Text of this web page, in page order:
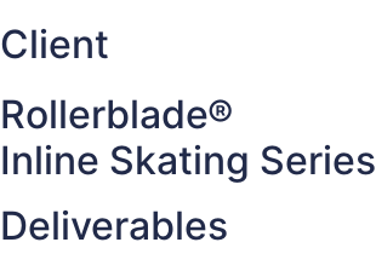
Client
Rollerblade®
Inline Skating Series
Deliverables